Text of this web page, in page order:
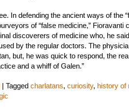
In defending the ancient ways of the
of “false medicine,” Fioravanti
discoverers of medicine who, he
by the regular doctors. The
but, he was quick to respond, the
and a whiff of Galen.”
Tagged charlatans, curiosity, history of